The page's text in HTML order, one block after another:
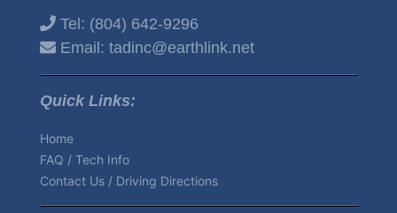
Tel: (804) 642-9296
Email: tadinc@earthlink.net
Quick Links:
Home
FAQ / Tech Info
Contact Us / Driving Directions